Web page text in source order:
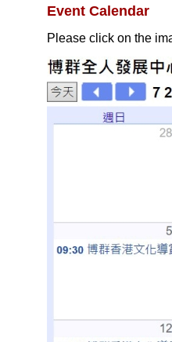
Event Calendar
Please click on the